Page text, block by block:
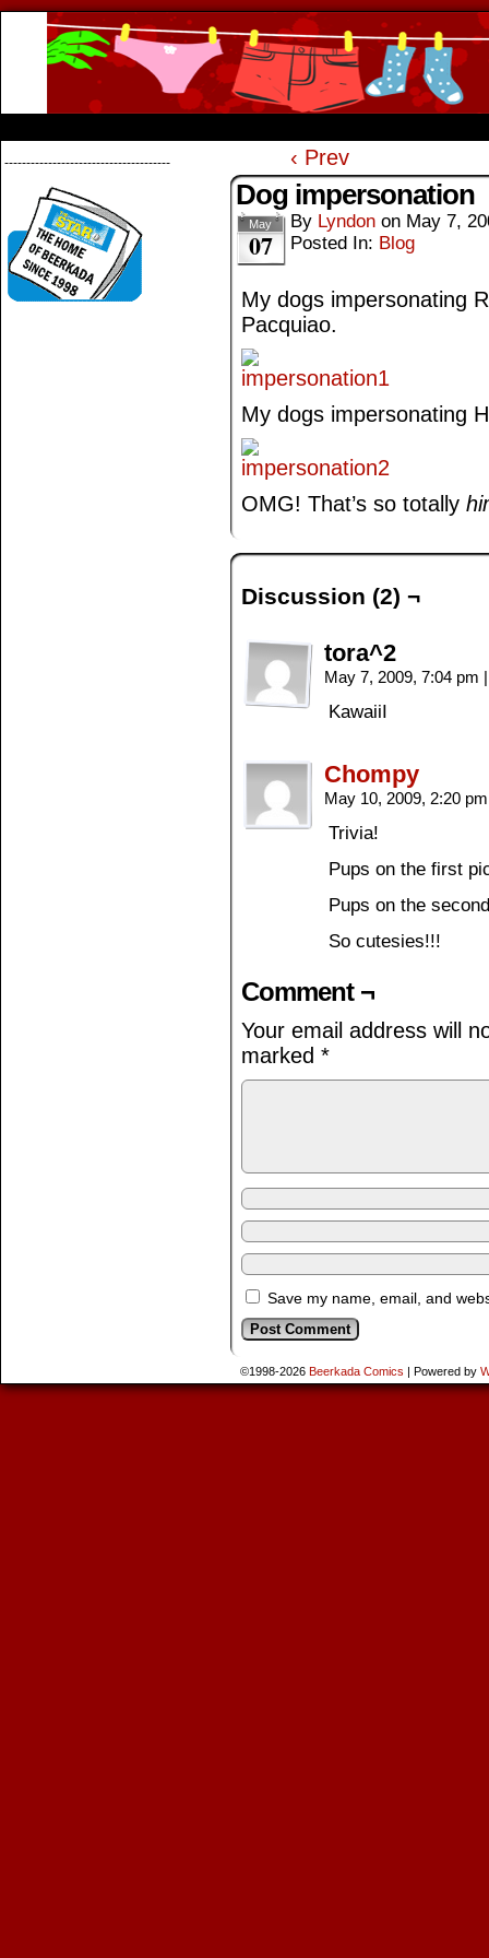
-------------------------------------- ‹ Prev
Dog impersonation
May
07
By Lyndon on May 7,
Posted In: Blog
My dogs impersonating
Pacquiao.
My dogs impersonating
OMG! That’s so totally
Discussion (2) ¬
tora^2
May 7, 2009, 7:04 pm |
KawaiiI
Chompy
May 10, 2009, 2:20
Trivia!
Pups on the first
Pups on the
So cutesies!!!
Comment ¬
Your email address will
marked *
Save my name, email, and
©1998-2026 Beerkada Comics | Powered by